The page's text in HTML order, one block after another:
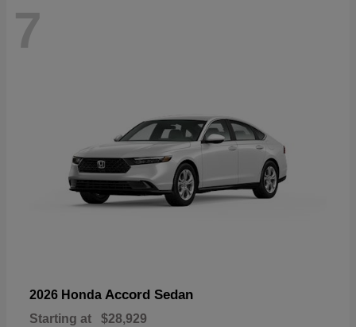
7
2026 Honda Accord Sedan
Starting at $28,929